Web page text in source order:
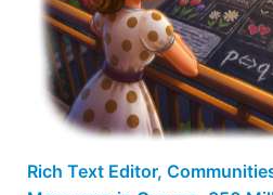
Rich Text Editor,